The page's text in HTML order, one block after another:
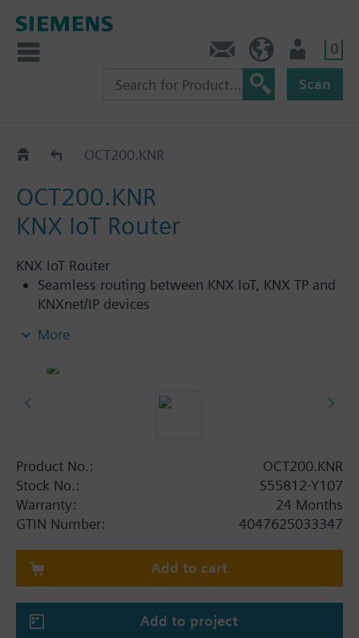
0
Scan
Interfaces and gateways
OCT200.KNR
OCT200.KNR
KNX IoT Router
KNX IoT Router
Seamless routing between KNX IoT, KNX TP and
KNXnet/IP devices
integrated Ethernet port
adapter (AC 100...240V)
More
Product No.:
OCT200.KNR
Stock No.:
S55812-Y107
Warranty:
24 Months
GTIN Number:
4047625033347
Add to cart
Add to project